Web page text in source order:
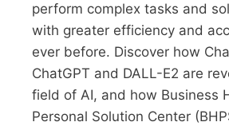
perform complex tasks and
with greater efficiency and
ever before. Discover how
ChatGPT and DALL-E2 are
field of AI, and how Business
Personal Solution Center